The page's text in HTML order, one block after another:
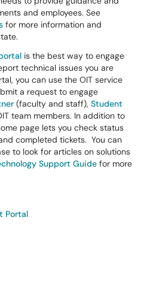
and employees. See
for more information and
is the best way to engage
technical issues you are
you can use the OIT service
a request to engage
(faculty and staff), Student
team members. In addition to
page lets you check status
completed tickets. You can
to look for articles on solutions
Support Guide for more
Portal